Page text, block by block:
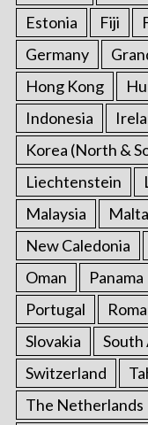
Estonia Fiji
Germany
Hong Kong
Indonesia
Korea (North &
Liechtenstein
Malaysia
Malta
New Caledonia
Oman
Panama
Portugal
Slovakia
South
Switzerland
The Netherlands